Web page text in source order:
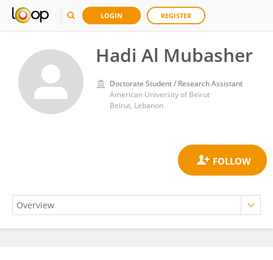
LOGIN REGISTER
Hadi Al Mubasher
Doctorate Student / Research Assistant
American University of Beirut
Beirut, Lebanon